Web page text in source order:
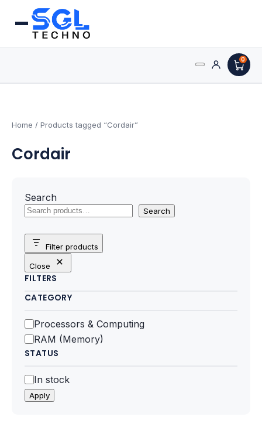
0
AMD Processors
Intel Processors
Processors & Computing
Processor
Motherboards
Peripheral
Computer Cabinets
Power Supply (SMPS)
Headphone
Home / Products tagged “Cordair”
Cordair
Search
Search
Filter products
Close
FILTERS
CATEGORY
Category
Processors & Computing
RAM (Memory)
STATUS
Status
In stock
Apply